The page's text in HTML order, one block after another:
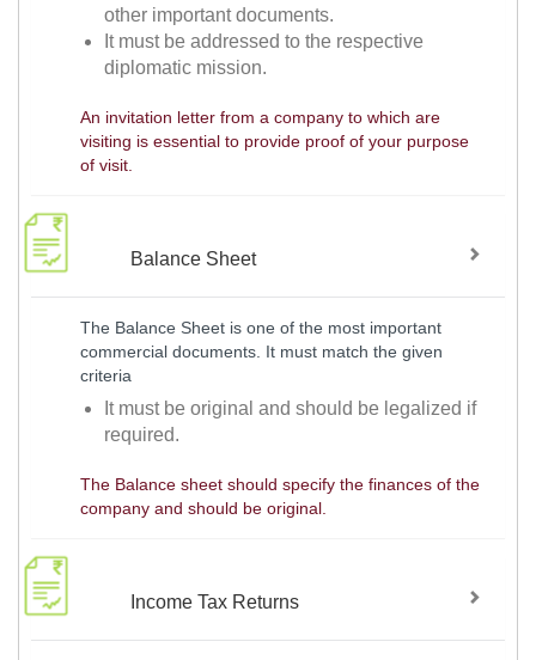
other important documents.
It must be addressed to the respective
diplomatic mission.
An invitation letter from a company to which are
visiting is essential to provide proof of your purpose
of visit.
Balance Sheet
The Balance Sheet is one of the most important
commercial documents. It must match the given
criteria
It must be original and should be legalized if
required.
The Balance sheet should specify the finances of the
company and should be original.
Income Tax Returns